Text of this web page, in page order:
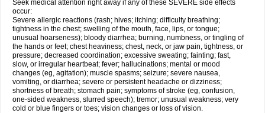
Seek medical attention right away if any of these SEVERE side effects
occur:
Severe allergic reactions (rash; hives; itching; difficulty breathing;
tightness in the chest; swelling of the mouth, face, lips, or tongue;
unusual hoarseness); bloody diarrhea; burning, numbness, or tingling of
the hands or feet; chest heaviness; chest, neck, or jaw pain, tightness, or
pressure; decreased coordination; excessive sweating; fainting; fast,
slow, or irregular heartbeat; fever; hallucinations; mental or mood
changes (eg, agitation); muscle spasms; seizure; severe nausea,
vomiting, or diarrhea; severe or persistent headache or dizziness;
shortness of breath; stomach pain; symptoms of stroke (eg, confusion,
one-sided weakness, slurred speech); tremor; unusual weakness; very
cold or blue fingers or toes; vision changes or loss of vision.